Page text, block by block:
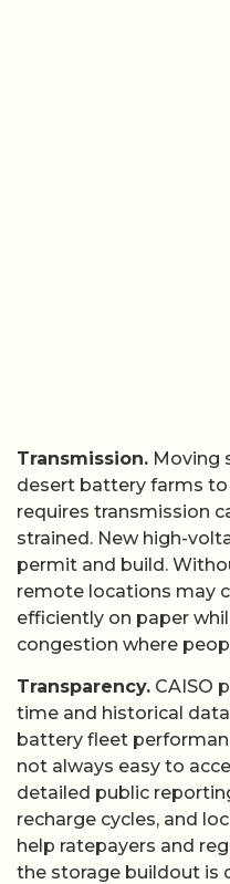
Transmission. Moving
desert battery farms
requires transmission
strained. New high-
permit and build.
remote locations may
efficiently on paper
congestion where
Transparency. CAISO
time and historical
battery fleet
not always easy to
detailed public
recharge cycles, and
help ratepayers and
the storage buildout is